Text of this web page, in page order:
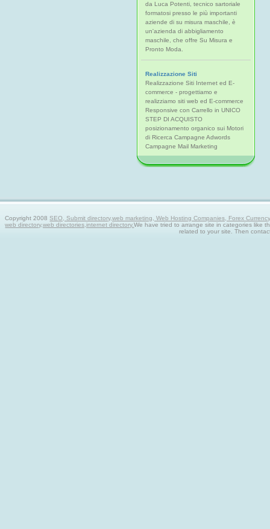
da Luca Potenti, tecnico sartoriale
formatosi presso le più importanti
aziende di su misura maschile, è
un'azienda di abbigliamento
maschile, che offre Su Misura e
Pronto Moda.
Realizzazione Siti
Realizzazione Siti Internet ed E-
commerce - progettiamo e
realizziamo siti web ed E-commerce
Responsive con Carrello in UNICO
STEP DI ACQUISTO
posizionamento organico sui Motori
di Ricerca Campagne Adwords
Campagne Mail Marketing
Copyright 2008SEO, Submit directory,web marketing, Web Hosting Companies, Forex
web directory,web directories,internet directory.We have tried to arrange site in categories like
related to your site. Then